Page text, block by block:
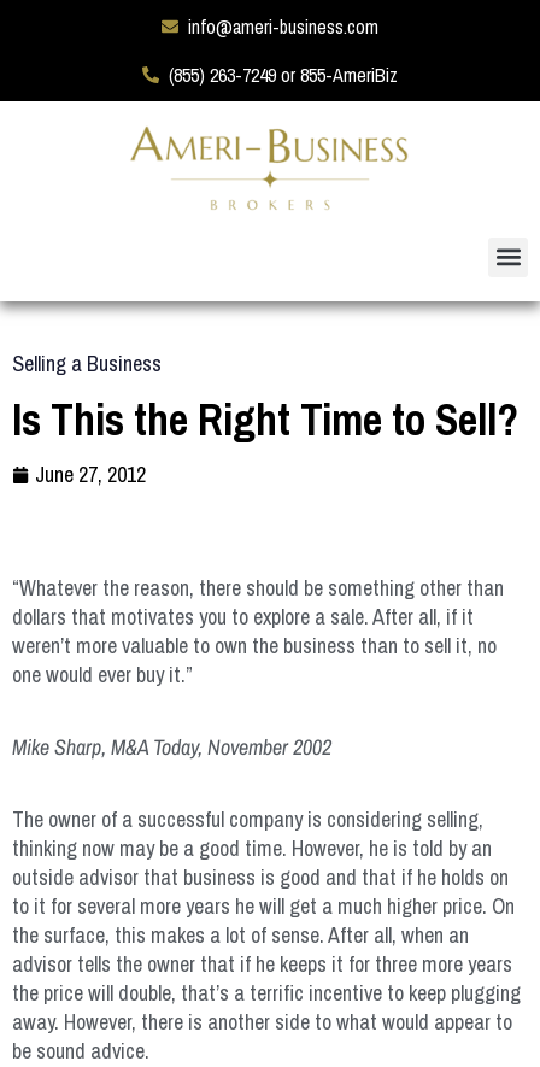
info@ameri-business.com
(855) 263-7249 or 855-AmeriBiz
Selling a Business
Is This the Right Time to Sell?
June 27, 2012
“Whatever the reason, there should be something other than
dollars that motivates you to explore a sale. After all, if it
weren’t more valuable to own the business than to sell it, no
one would ever buy it.”
Mike Sharp, M&A Today, November 2002
The owner of a successful company is considering selling,
thinking now may be a good time. However, he is told by an
outside advisor that business is good and that if he holds on
to it for several more years he will get a much higher price. On
the surface, this makes a lot of sense. After all, when an
advisor tells the owner that if he keeps it for three more years
the price will double, that’s a terrific incentive to keep plugging
away. However, there is another side to what would appear to
be sound advice.